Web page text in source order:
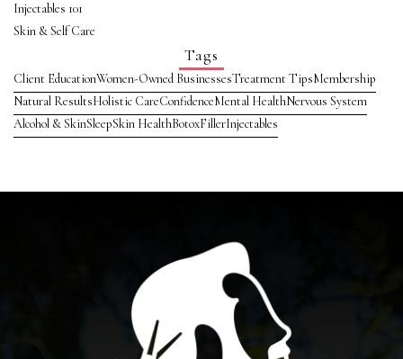
Injectables 101
Skin & Self Care
Tags
Client EducationWomen-Owned BusinessesTreatment TipsMembership
Natural ResultsHolistic CareConfidenceMental HealthNervous System
Alcohol & SkinSleepSkin HealthBotoxFillerInjectables